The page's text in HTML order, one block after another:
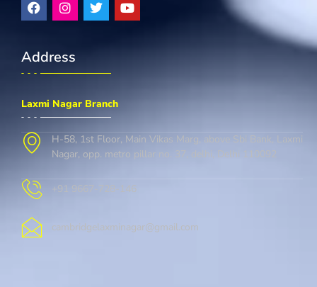
Address
Laxmi Nagar Branch
H-58, 1st Floor, Main Vikas Marg, above Sbi Bank, Laxmi
Nagar, opp. metro pillar no. 37, delhi, Delhi 110092
+91 9667-728-146
cambridgelaxminagar@gmail.com